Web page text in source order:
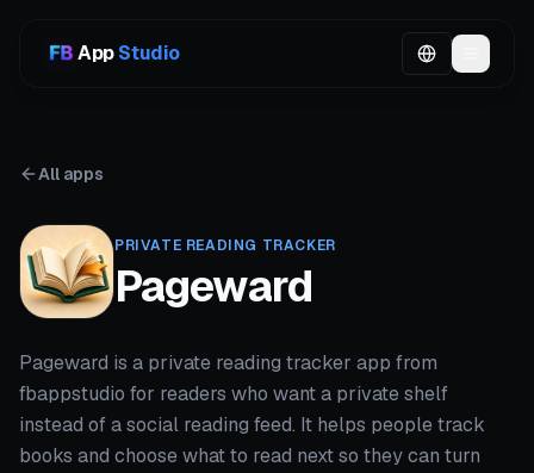
AppStudio
All apps
PRIVATE READING TRACKER
Pageward
Pageward is a private reading tracker app from
fbappstudio for readers who want a private shelf
instead of a social reading feed. It helps people track
books and choose what to read next so they can turn